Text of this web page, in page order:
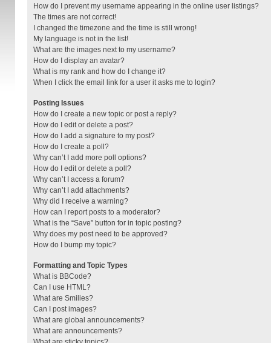
How do I prevent my username appearing in the online user listings?
The times are not correct!
I changed the timezone and the time is still wrong!
My language is not in the list!
What are the images next to my username?
How do I display an avatar?
What is my rank and how do I change it?
When I click the email link for a user it asks me to login?
Posting Issues
How do I create a new topic or post a reply?
How do I edit or delete a post?
How do I add a signature to my post?
How do I create a poll?
Why can’t I add more poll options?
How do I edit or delete a poll?
Why can’t I access a forum?
Why can’t I add attachments?
Why did I receive a warning?
How can I report posts to a moderator?
What is the “Save” button for in topic posting?
Why does my post need to be approved?
How do I bump my topic?
Formatting and Topic Types
What is BBCode?
Can I use HTML?
What are Smilies?
Can I post images?
What are global announcements?
What are announcements?